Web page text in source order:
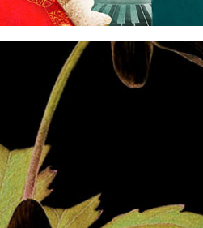
flowers